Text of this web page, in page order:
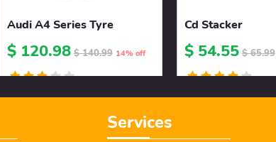
Audi A4 Series Tyre
$ 120.98 $ 140.99 14% off
Cd Stacker
$ 54.55 $ 65.99
Services